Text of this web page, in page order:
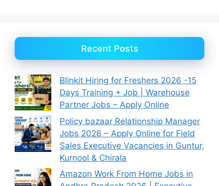
Recent Posts
Blinkit Hiring for Freshers 2026 -15
Days Training + Job | Warehouse
Partner Jobs – Apply Online
Policy bazaar Relationship Manager
Jobs 2026 – Apply Online for Field
Sales Executive Vacancies in Guntur,
Kurnool & Chirala
Amazon Work From Home Jobs in